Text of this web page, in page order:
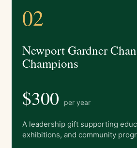
02
Newport Gardner
Champions
$300 per year
A leadership gift supporting
exhibitions, and community